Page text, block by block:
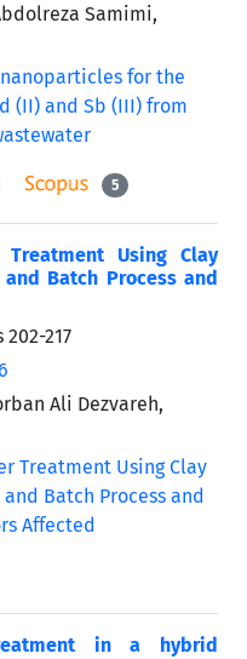
Samimi,
5
Treatment Using Clay
Batch Process and
202-217
Ali Dezvareh,
in a hybrid